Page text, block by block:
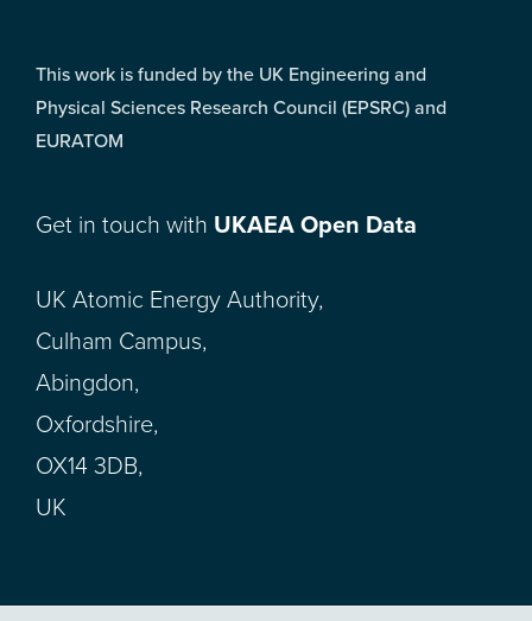
This work is funded by the UK Engineering and
Physical Sciences Research Council (EPSRC) and
EURATOM
Get in touch with UKAEA Open Data
UK Atomic Energy Authority,
Culham Campus,
Abingdon,
Oxfordshire,
OX14 3DB,
UK